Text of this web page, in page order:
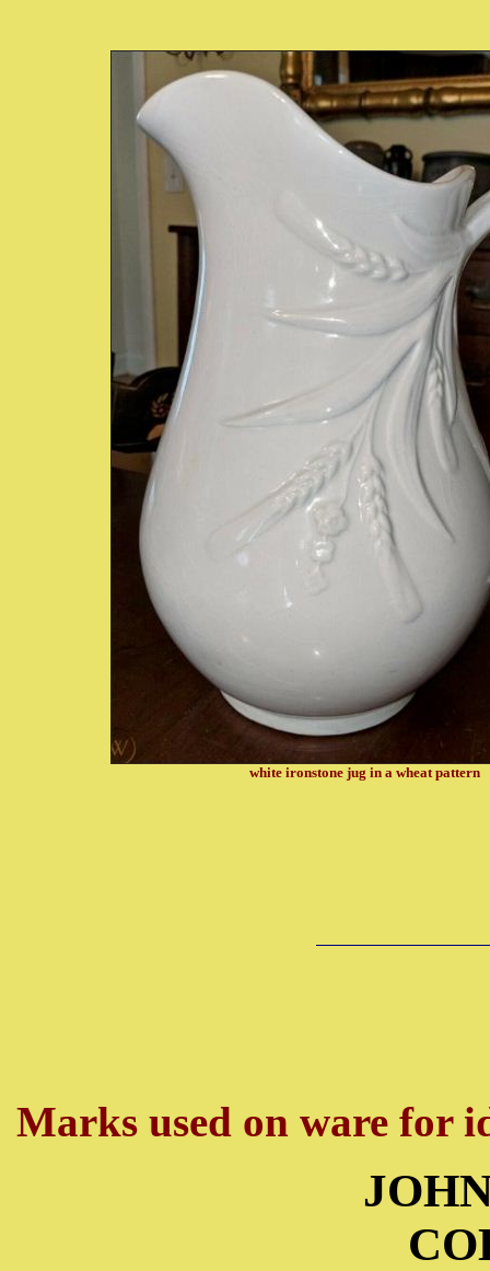
white ironstone jug in a wheat pattern
Marks used on ware for